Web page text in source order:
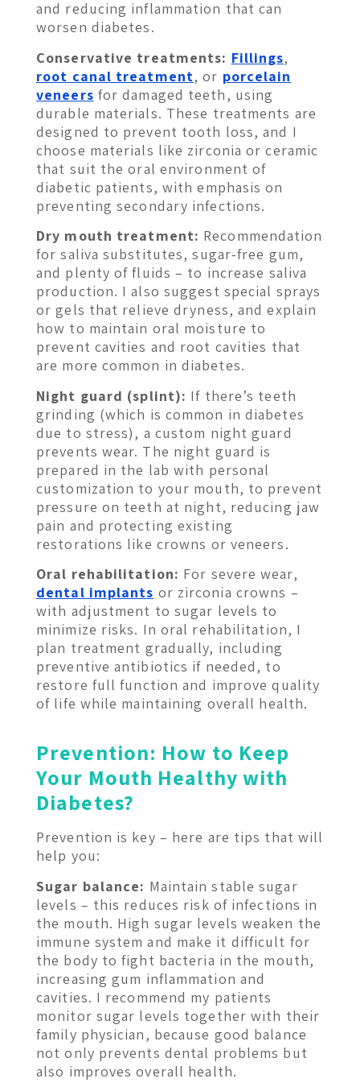
and reducing inflammation that can
worsen diabetes.
Conservative treatments: Fillings,
root canal treatment, or porcelain
veneers for damaged teeth, using
durable materials. These treatments are
designed to prevent tooth loss, and I
choose materials like zirconia or ceramic
that suit the oral environment of
diabetic patients, with emphasis on
preventing secondary infections.
Dry mouth treatment: Recommendation
for saliva substitutes, sugar-free gum,
and plenty of fluids – to increase saliva
production. I also suggest special sprays
or gels that relieve dryness, and explain
how to maintain oral moisture to
prevent cavities and root cavities that
are more common in diabetes.
Night guard (splint): If there’s teeth
grinding (which is common in diabetes
due to stress), a custom night guard
prevents wear. The night guard is
prepared in the lab with personal
customization to your mouth, to prevent
pressure on teeth at night, reducing jaw
pain and protecting existing
restorations like crowns or veneers.
Oral rehabilitation: For severe wear,
dental implants or zirconia crowns –
with adjustment to sugar levels to
minimize risks. In oral rehabilitation, I
plan treatment gradually, including
preventive antibiotics if needed, to
restore full function and improve quality
of life while maintaining overall health.
Prevention: How to Keep
Your Mouth Healthy with
Diabetes?
Prevention is key – here are tips that will
help you:
Sugar balance: Maintain stable sugar
levels – this reduces risk of infections in
the mouth. High sugar levels weaken the
immune system and make it difficult for
the body to fight bacteria in the mouth,
increasing gum inflammation and
cavities. I recommend my patients
monitor sugar levels together with their
family physician, because good balance
not only prevents dental problems but
also improves overall health.